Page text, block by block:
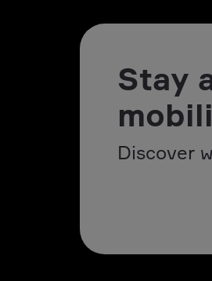
Stay
Discover